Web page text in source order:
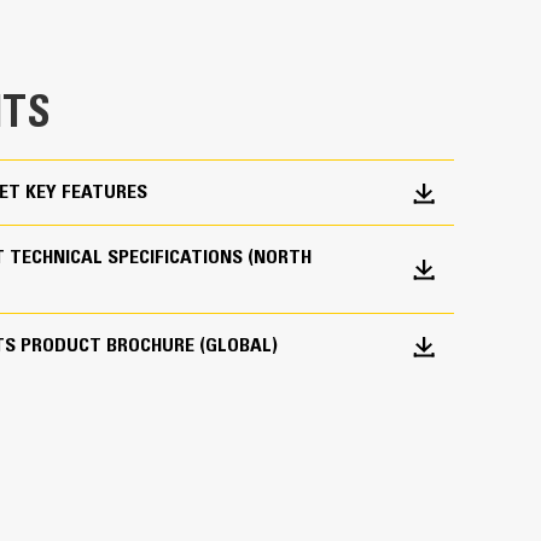
overall operating efficiency.
bucket long-term. The integrated hinge plate
on hinge plate
strength, abrasion-resistant steel, especially
coming into contact with materials the
KEY FEATURES
TECHNICAL SPECIFICATIONS (NORTH
PRODUCT BROCHURE (GLOBAL)